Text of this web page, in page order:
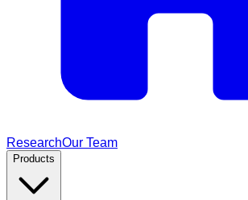
ResearchOur Team
Products